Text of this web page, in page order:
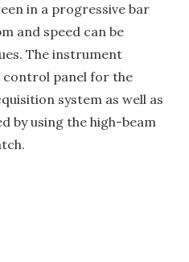
in a progressive bar
and speed can be
The instrument
control panel for the
system as well as
by using the high-beam